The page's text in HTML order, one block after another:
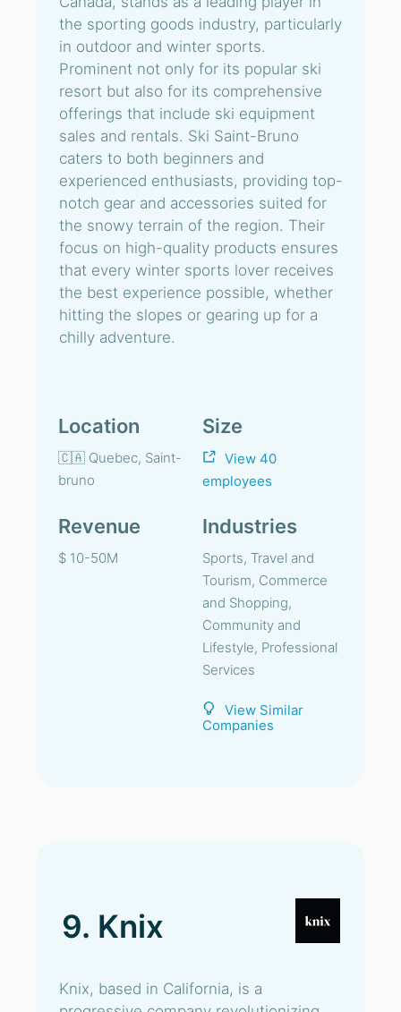
the sporting goods industry, particularly
in outdoor and winter sports.
Prominent not only for its popular ski
resort but also for its comprehensive
offerings that include ski equipment
sales and rentals. Ski Saint-Bruno
caters to both beginners and
experienced enthusiasts, providing top-
notch gear and accessories suited for
the snowy terrain of the region. Their
focus on high-quality products ensures
that every winter sports lover receives
the best experience possible, whether
hitting the slopes or gearing up for a
chilly adventure.
Location
🇨🇦 Quebec, Saint-
bruno
Size
View 40
employees
Revenue
$ 10-50M
Industries
Sports, Travel and
Tourism, Commerce
and Shopping,
Community and
Lifestyle, Professional
Services
View Similar
Companies
9. Knix
Knix, based in California, is a